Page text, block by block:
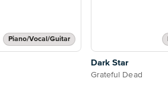
Piano/Vocal/Guitar
Dark Star
Grateful Dead